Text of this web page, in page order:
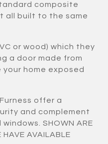
composite
all built to the same
or wood) which they
a door made from
home exposed
offer a
and complement
SHOWN ARE
AVAILABLE